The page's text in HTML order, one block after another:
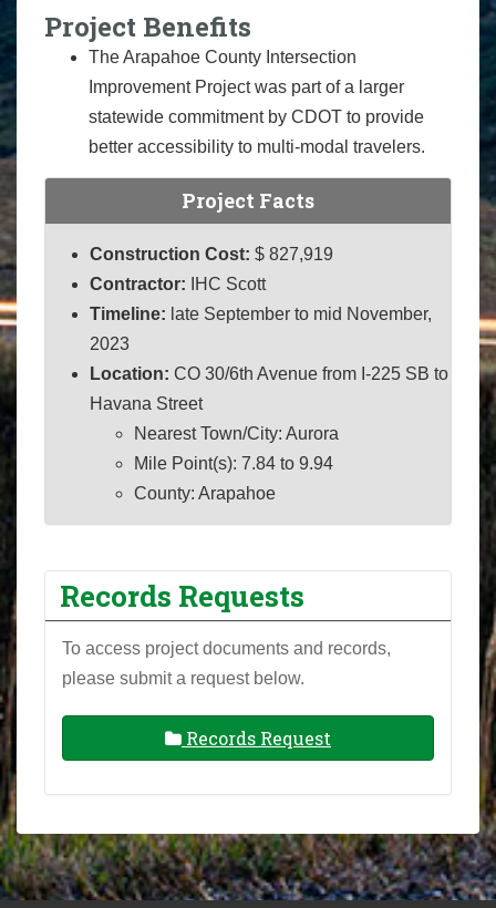
Project Benefits
The Arapahoe County Intersection
Improvement Project was part of a larger
statewide commitment by CDOT to provide
better accessibility to multi-modal travelers.
Project Facts
Construction Cost: $ 827,919
Contractor:
IHC Scott
Timeline: late September to mid November,
2023
Location: CO 30/6th Avenue from I-225 SB to
Havana Street
Nearest Town/City: Aurora
Mile Point(s): 7.84 to 9.94
County: Arapahoe
Records Requests
To access project documents and records,
please submit a request below.
Records Request